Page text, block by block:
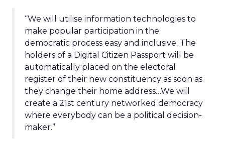
“We will utilise information technologies to
make popular participation in the
democratic process easy and inclusive. The
holders of a Digital Citizen Passport will be
automatically placed on the electoral
register of their new constituency as soon as
they change their home address…We will
create a 21st century networked democracy
where everybody can be a political decision-
maker.”